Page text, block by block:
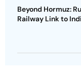
Beyond Hormuz:
Railway Link to